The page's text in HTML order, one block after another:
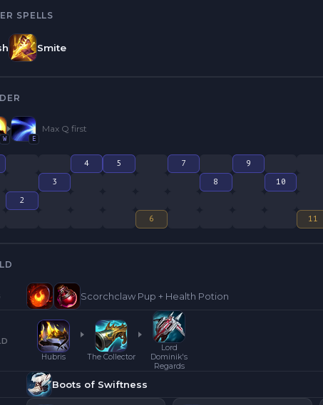
SPELLS
Smite
W E
Max Q first
4 5 7
9
3
8 10
2
6
11
Scorchclaw Pup + Health Potion
Hubris The Collector
Lord
Dominik's
Regards
Boots of Swiftness